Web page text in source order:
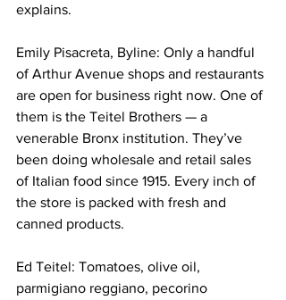
explains.
Emily Pisacreta, Byline: Only a handful
of Arthur Avenue shops and restaurants
are open for business right now. One of
them is the Teitel Brothers — a
venerable Bronx institution. They’ve
been doing wholesale and retail sales
of Italian food since 1915. Every inch of
the store is packed with fresh and
canned products.
Ed Teitel: Tomatoes, olive oil,
parmigiano reggiano, pecorino